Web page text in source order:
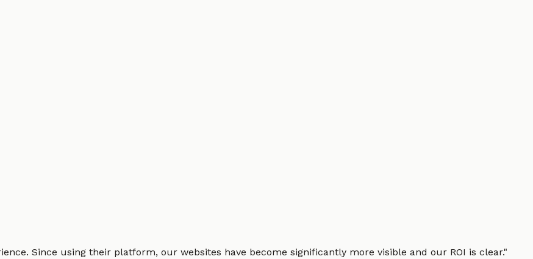
Since using their platform, our websites have become significantly more visible and our ROI is clear."